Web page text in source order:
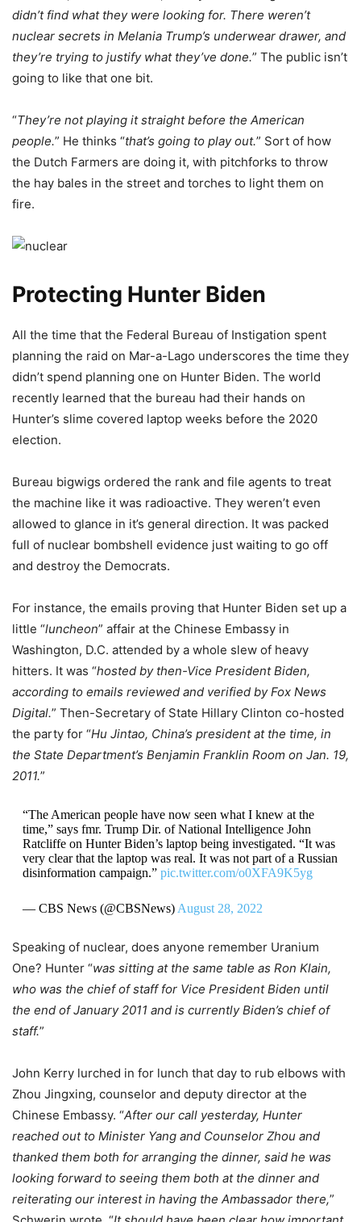
didn’t find what they were looking for. There weren’t
nuclear secrets in Melania Trump’s underwear drawer, and
they’re trying to justify what they’ve done.” The public isn’t
going to like that one bit.
“They’re not playing it straight before the American
people.” He thinks “that’s going to play out.” Sort of how
the Dutch Farmers are doing it, with pitchforks to throw
the hay bales in the street and torches to light them on
fire.
Protecting Hunter Biden
All the time that the Federal Bureau of Instigation spent
planning the raid on Mar-a-Lago underscores the time they
didn’t spend planning one on Hunter Biden. The world
recently learned that the bureau had their hands on
Hunter’s slime covered laptop weeks before the 2020
election.
Bureau bigwigs ordered the rank and file agents to treat
the machine like it was radioactive. They weren’t even
allowed to glance in it’s general direction. It was packed
full of nuclear bombshell evidence just waiting to go off
and destroy the Democrats.
For instance, the emails proving that Hunter Biden set up a
little “luncheon” affair at the Chinese Embassy in
Washington, D.C. attended by a whole slew of heavy
hitters. It was “hosted by then-Vice President Biden,
according to emails reviewed and verified by Fox News
Digital.” Then-Secretary of State Hillary Clinton co-hosted
the party for “Hu Jintao, China’s president at the time, in
the State Department’s Benjamin Franklin Room on Jan. 19,
2011.”
“The American people have now seen what I knew at the
time,” says fmr. Trump Dir. of National Intelligence John
Ratcliffe on Hunter Biden’s laptop being investigated. “It was
very clear that the laptop was real. It was not part of a Russian
disinformation campaign.” pic.twitter.com/o0XFA9K5yg
— CBS News (@CBSNews) August 28, 2022
Speaking of nuclear, does anyone remember Uranium
One? Hunter “was sitting at the same table as Ron Klain,
who was the chief of staff for Vice President Biden until
the end of January 2011 and is currently Biden’s chief of
staff.”
John Kerry lurched in for lunch that day to rub elbows with
Zhou Jingxing, counselor and deputy director at the
Chinese Embassy. “After our call yesterday, Hunter
reached out to Minister Yang and Counselor Zhou and
thanked them both for arranging the dinner, said he was
looking forward to seeing them both at the dinner and
reiterating our interest in having the Ambassador there,”